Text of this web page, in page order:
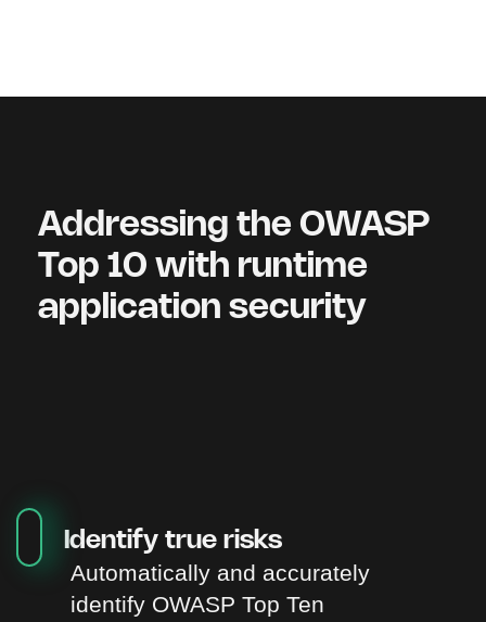
Addressing the OWASP
Top 10 with runtime
application security
Identify true risks
Automatically and accurately
identify OWASP Top Ten